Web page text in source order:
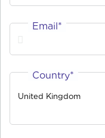
Email*
Country*
United Kingdom